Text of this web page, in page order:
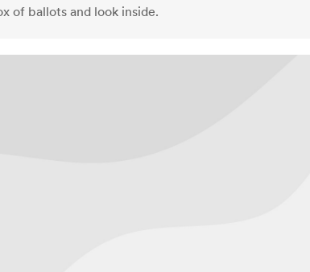
of ballots and look inside.